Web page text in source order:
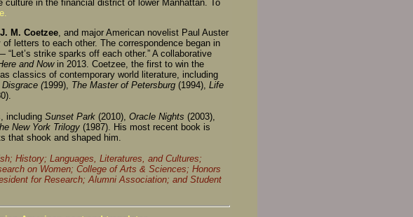
in the financial district of lower Manhattan. To
J. M. Coetzee, and major American novelist Paul Auster
letters to each other. The correspondence began in
strike sparks off each other.” A collaborative
and Nowin 2013. Coetzee, the first to win the
classics of contemporary world literature, including
Disgrace (1999), The Master of Petersburg (1994), Life
including Sunset Park (2010), Oracle Nights (2003),
New York Trilogy (1987). His most recent book is
that shook and shaped him.
History; Languages, Literatures, and Cultures;
on Women; College of Arts & Sciences; Honors
for Research; Alumni Association; and Student